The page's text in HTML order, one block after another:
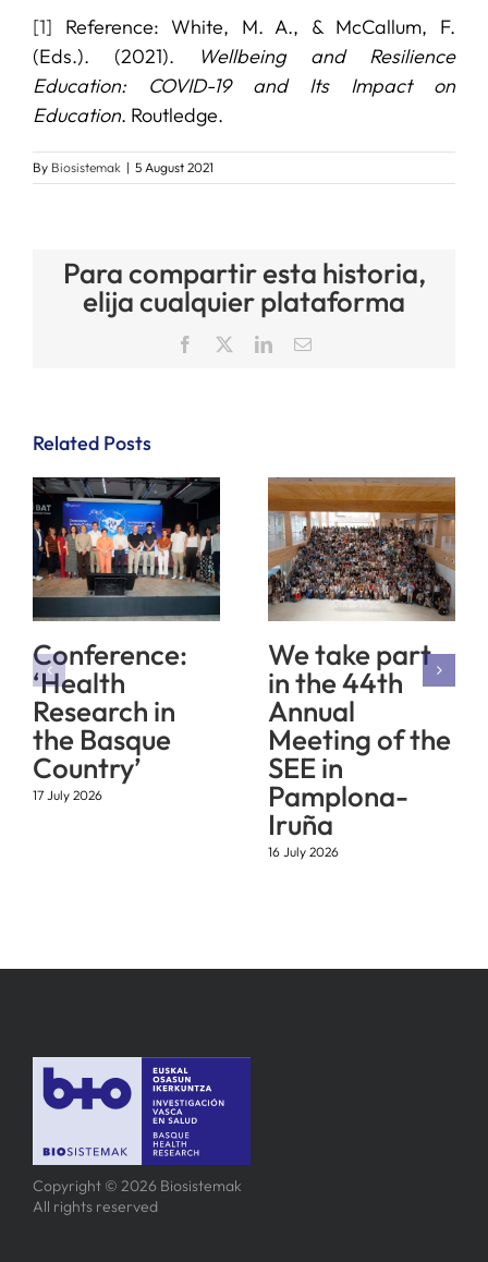
[1] Reference: White, M. A., & McCallum, F.
(Eds.). (2021).
Wellbeing and Resilience
Education: COVID-19 and Its Impact on
Education. Routledge.
By Biosistemak | 5 August 2021
Para compartir esta historia,
elija cualquier plataforma
Facebook LinkedInEmail
Related Posts
Conference:
‘Health
Research in
the Basque
Country’
17 July 2026
We take part
in the 44th
Annual
Meeting of the
SEE in
Pamplona-
Iruña
16 July 2026
Copyright © 2026 Biosistemak
All rights reserved